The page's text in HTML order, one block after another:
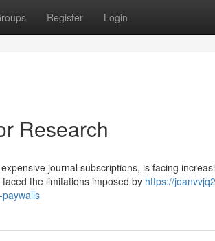
Register Login
Research
journal subscriptions, is facing
the limitations imposed by https://